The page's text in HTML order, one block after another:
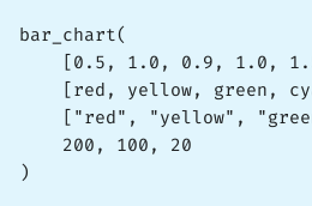
bar_chart(
[0.5, 1.0, 0.9, 1.0,
[red, yellow, green,
["red", "yellow",
    200, 100, 20
)